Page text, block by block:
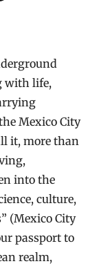
with life,
Mexico City
it, more than
into the
culture,
(Mexico City
passport to
realm,